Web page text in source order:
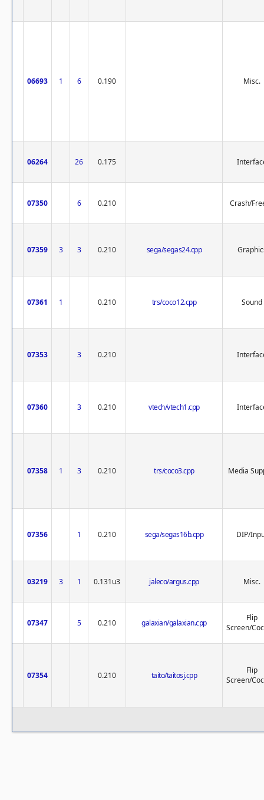
06693 1 6 0.190 Misc.
06264 26 0.175
07350 6 0.210 Crash/
07359 3 3 0.210 sega/segas24.cpp
07361 1 0.210 trs/coco12.cpp Sound
07353 3 0.210
07360 3 0.210 vtech/vtech1.cpp
07358 1 3 0.210 trs/coco3.cpp Media
07356 1 0.210 sega/segas16b.cpp DIP/
03219 3 1 0.131u3 jaleco/argus.cpp Misc.
07347 5 0.210 galaxian/galaxian.cpp
Flip
Screen/
07354 0.210 taito/taitosj.cpp
Flip
Screen/